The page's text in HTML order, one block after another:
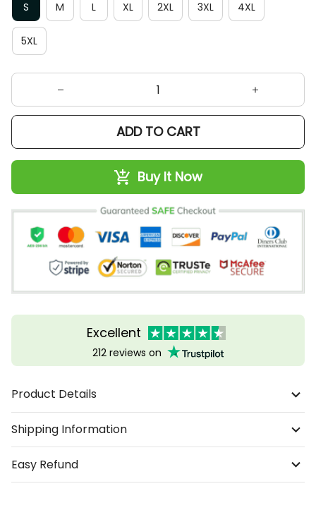
S
M L XL 2XL 3XL 4XL
5XL
ADD TO CART
Buy It Now
Excellent
212 reviews on
Product Details
Shipping Information
Easy Refund